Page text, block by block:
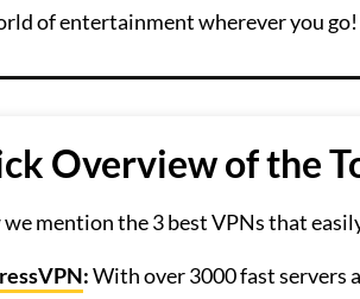
of entertainment wherever you go!
Overview of the
mention the 3 best VPNs that
:With over 3000 fast servers